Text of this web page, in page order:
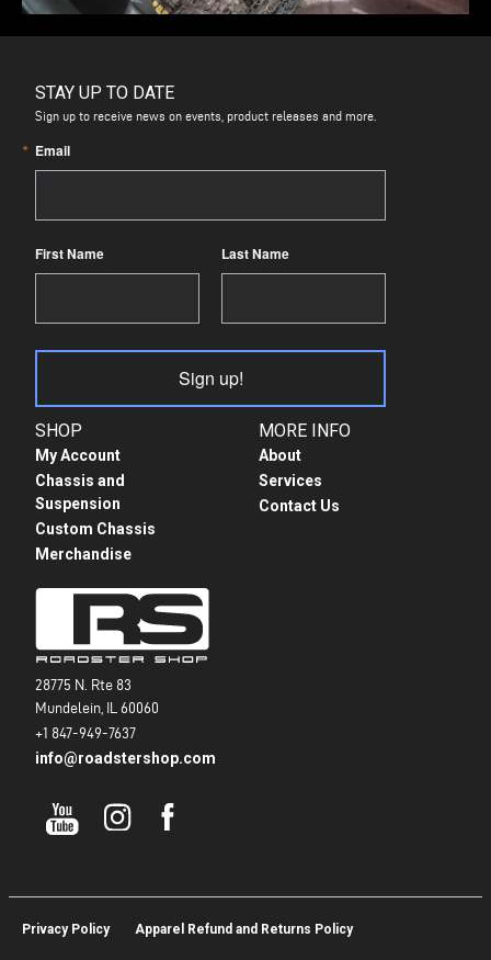
28775 N. Rte 83
Mundelein, IL 60060
+1 847-949-7637
info@roadstershop.com
SHOP
My Account
Chassis and
Suspension
Custom Chassis
Merchandise
MORE INFO
About
Services
Contact Us
STAY UP TO DATE
Sign up to receive news on events, product releases and more.
Email
First Name Last Name
Sign up!
Privacy Policy Apparel Refund and Returns Policy